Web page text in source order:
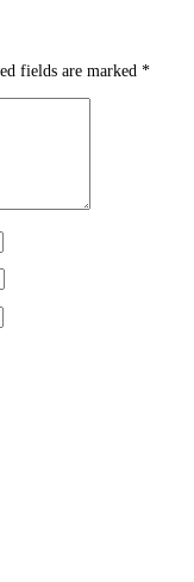
fields are marked *